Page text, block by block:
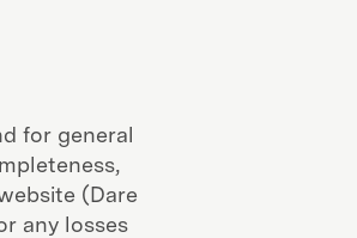
for general
(Dare
any losses